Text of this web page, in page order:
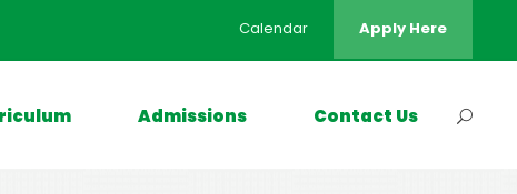
Calendar Apply Here
Admissions Contact Us